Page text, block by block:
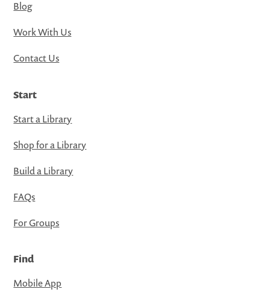
Blog
Work With Us
Contact Us
Start
Start a Library
Shop for a Library
Build a Library
FAQs
For Groups
Find
Mobile App